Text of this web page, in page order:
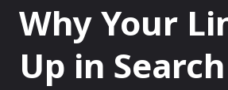
Why Your
Up in